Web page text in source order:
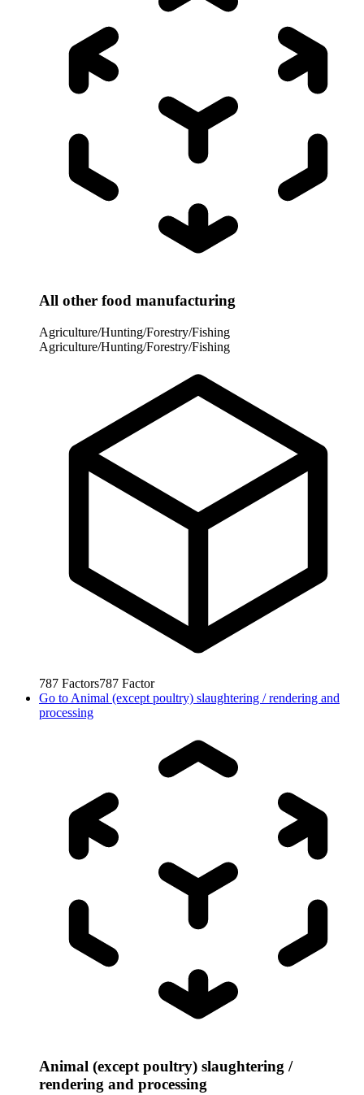
All other food manufacturing
Agriculture/Hunting/Forestry/Fishing
Agriculture/Hunting/Forestry/Fishing
787 Factors787 Factor
Go to Animal (except poultry) slaughtering / rendering and
processing
Animal (except poultry) slaughtering /
rendering and processing